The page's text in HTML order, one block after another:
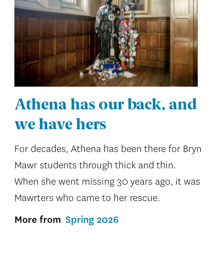
Athena has our back, and
we have hers
For decades, Athena has been there for Bryn
Mawr students through thick and thin.
When she went missing 30 years ago, it was
Mawrters who came to her rescue.
More from Spring 2026